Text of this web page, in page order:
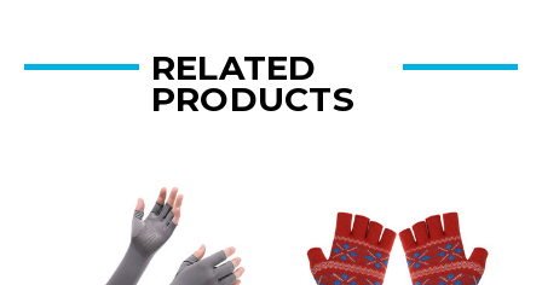
RELATED
PRODUCTS